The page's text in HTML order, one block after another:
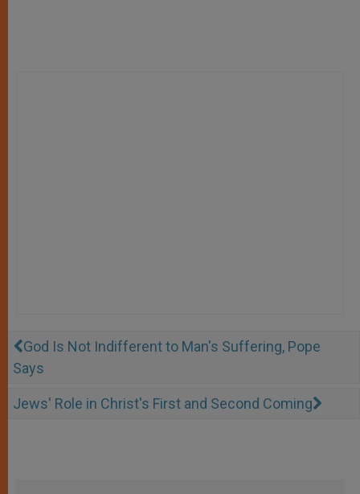
God Is Not Indifferent to Man's Suffering, Pope
Says
Jews' Role in Christ's First and Second Coming